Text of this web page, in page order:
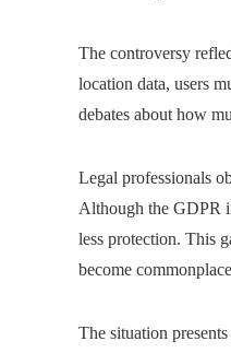
The controversy
location data, users
debates about how
Legal professionals
Although the GDPR
less protection. This
become
The situation